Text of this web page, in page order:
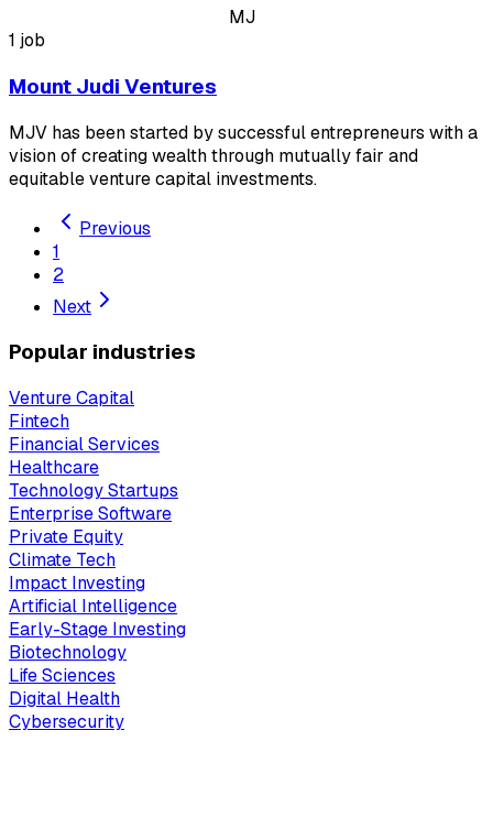
MJ
1 job
Mount Judi Ventures
MJV has been started by successful entrepreneurs with a
vision of creating wealth through mutually fair and
equitable venture capital investments.
Previous
1
2
Next
Popular industries
Venture Capital
Fintech
Financial Services
Healthcare
Technology Startups
Enterprise Software
Private Equity
Climate Tech
Impact Investing
Artificial Intelligence
Early-Stage Investing
Biotechnology
Life Sciences
Digital Health
Cybersecurity